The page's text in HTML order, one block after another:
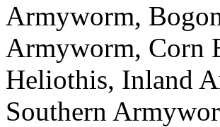
Armyworm,
Armyworm, Corn
Heliothis, Inland
Southern